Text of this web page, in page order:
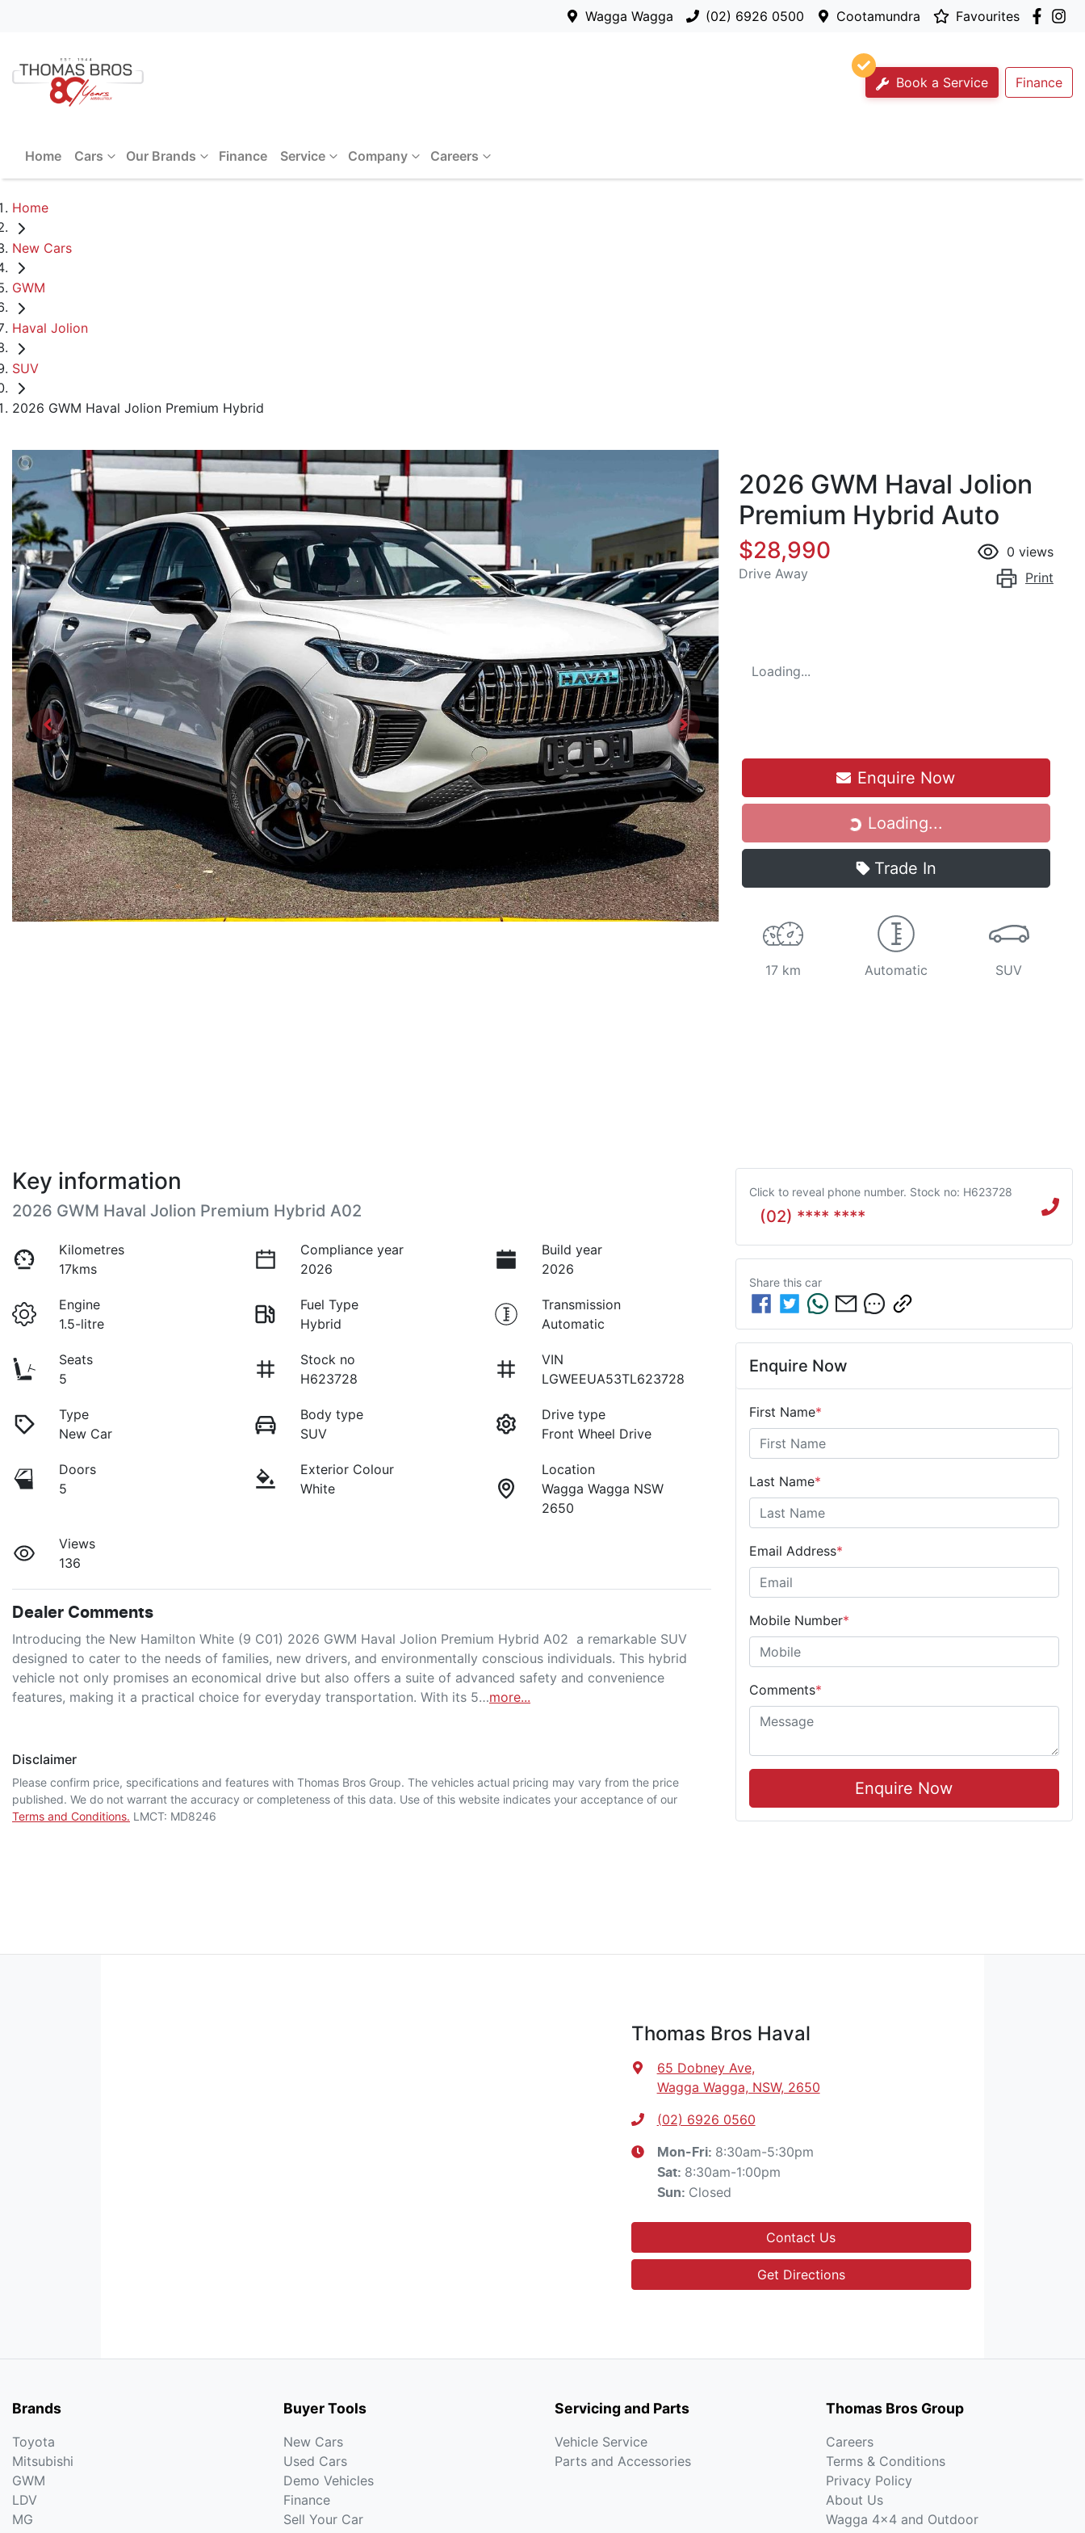
Wagga Wagga (02) 6926 0500 Cootamundra Favourites
Book a Service Finance
Home Cars Our Brands Finance Service Company Careers
Home
New Cars
GWM
Haval Jolion
SUV
2026 GWM Haval Jolion Premium Hybrid
2026 GWM Haval Jolion
Premium Hybrid Auto
$28,990
Drive Away
0 views
Print
Loading...
Enquire Now
Loading...Loading...
Trade In
17 km Automatic SUV
Key information
2026 GWM Haval Jolion Premium Hybrid A02
Kilometres
17kms
Compliance year
2026
Build year
2026
Engine
1.5-litre
Fuel Type
Hybrid
Transmission
Automatic
Seats
5
Stock no
H623728
VIN
LGWEEUA53TL623728
Type
New Car
Body type
SUV
Drive type
Front Wheel Drive
Doors
5
Exterior Colour
White
Location
Wagga Wagga NSW
2650
Views
136
Dealer Comments
Introducing the New Hamilton White (9 C01) 2026 GWM Haval Jolion Premium Hybrid A02  a remarkable SUV
designed to cater to the needs of families, new drivers, and environmentally conscious individuals. This hybrid
vehicle not only promises an economical drive but also offers a suite of advanced safety and convenience
features, making it a practical choice for everyday transportation. With its 5…more...
Disclaimer
Please confirm price, specifications and features with Thomas Bros Group. The vehicles actual pricing may vary from the price
published. We do not warrant the accuracy or completeness of this data. Use of this website indicates your acceptance of our
Terms and Conditions. LMCT: MD8246
Click to reveal phone number. Stock no: H623728
(02) **** ****
Share this car
Enquire Now
First Name*
Last Name*
Email Address*
Mobile Number*
Comments*
Enquire Now
Thomas Bros Haval
65 Dobney Ave,
Wagga Wagga, NSW, 2650
(02) 6926 0560
Mon-Fri: 8:30am-5:30pm
Sat: 8:30am-1:00pm
Sun: Closed
Contact Us
Get Directions
Brands
Toyota
Mitsubishi
GWM
LDV
MG
Buyer Tools
New Cars
Used Cars
Demo Vehicles
Finance
Sell Your Car
Servicing and Parts
Vehicle Service
Parts and Accessories
Thomas Bros Group
Careers
Terms & Conditions
Privacy Policy
About Us
Wagga 4x4 and Outdoor